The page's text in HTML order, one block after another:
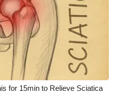
for 15min to Relieve Sciatica